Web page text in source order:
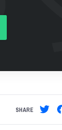
SHARE